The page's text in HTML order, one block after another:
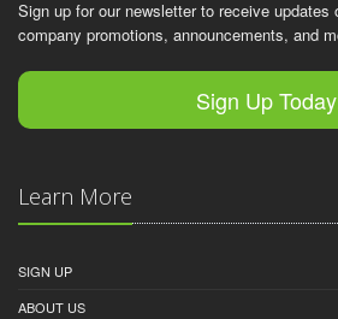
Sign up for our newsletter to receive updates
company promotions, announcements, and
Sign Up
Learn More
SIGN UP
ABOUT US